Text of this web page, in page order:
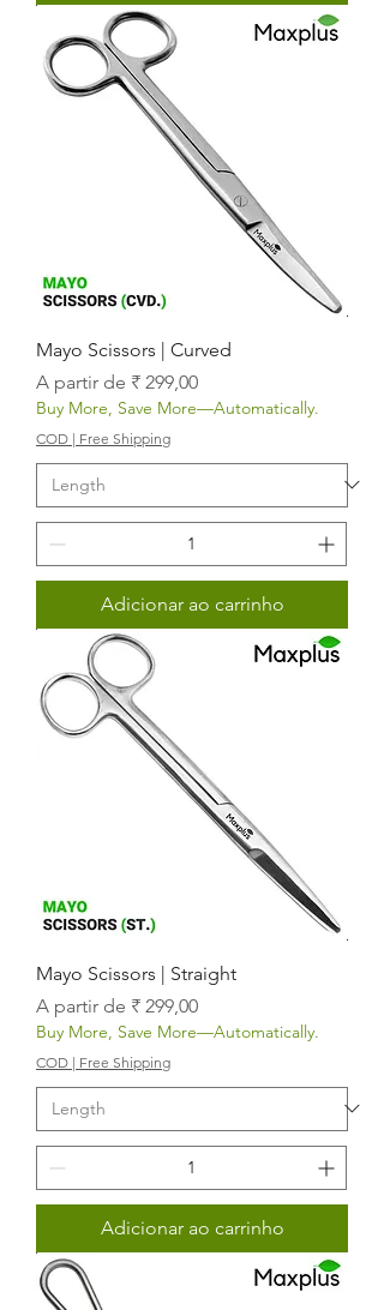
Mayo Scissors | Curved
A partir de ₹ 299,00
Preço promocional
Buy More, Save More—Automatically.
COD | Free Shipping
Adicionar ao carrinho
Mayo Scissors | Straight
A partir de ₹ 299,00
Preço promocional
Buy More, Save More—Automatically.
COD | Free Shipping
Adicionar ao carrinho